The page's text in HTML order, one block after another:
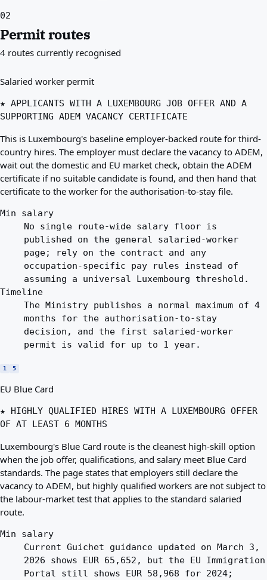
02
Permit routes
4 routes currently recognised
Salaried worker permit
★ APPLICANTS WITH A LUXEMBOURG JOB OFFER AND A
SUPPORTING ADEM VACANCY CERTIFICATE
This is Luxembourg's baseline employer-backed route for third-
country hires. The employer must declare the vacancy to ADEM,
wait out the domestic and EU market check, obtain the ADEM
certificate if no suitable candidate is found, and then hand that
certificate to the worker for the authorisation-to-stay file.
Min salary
No single route-wide salary floor is
published on the general salaried-worker
page; rely on the contract and any
occupation-specific pay rules instead of
assuming a universal Luxembourg threshold.
Timeline
The Ministry publishes a normal maximum of 4
months for the authorisation-to-stay
decision, and the first salaried-worker
permit is valid for up to 1 year.
1 5
EU Blue Card
★ HIGHLY QUALIFIED HIRES WITH A LUXEMBOURG OFFER
OF AT LEAST 6 MONTHS
Luxembourg's Blue Card route is the cleanest high-skill option
when the job offer, qualifications, and salary meet Blue Card
standards. The page states that employers still declare the
vacancy to ADEM, but highly qualified workers are not subject to
the labour-market test that applies to the standard salaried
route.
Min salary
Current Guichet guidance updated on March 3,
2026 shows EUR 65,652, but the EU Immigration
Portal still shows EUR 58,968 for 2024;